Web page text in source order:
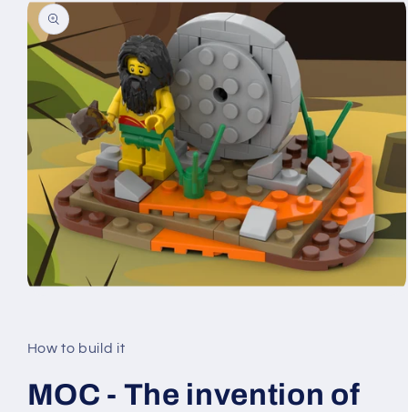
product
information
in
modal
How to build it
MOC - The invention of